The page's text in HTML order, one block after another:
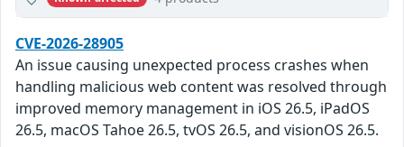
CVE-2026-28905
An issue causing unexpected process crashes when
handling malicious web content was resolved through
improved memory management in iOS 26.5, iPadOS
26.5, macOS Tahoe 26.5, tvOS 26.5, and visionOS 26.5.